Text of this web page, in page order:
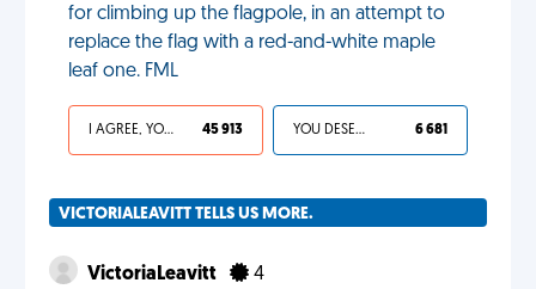
for climbing up the flagpole, in an attempt to
replace the flag with a red-and-white maple
leaf one. FML
I AGREE, YOUR LIFE SUCKS 45 913 YOU DESERVED IT 6 681
VICTORIALEAVITT TELLS US MORE.
VictoriaLeavitt 4